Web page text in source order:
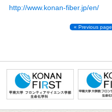
http://www.konan-fiber.jp/en/
« Previous page